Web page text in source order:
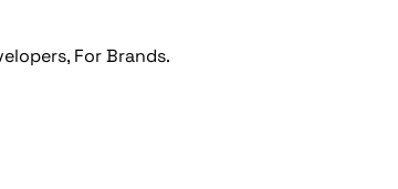
For Brands.